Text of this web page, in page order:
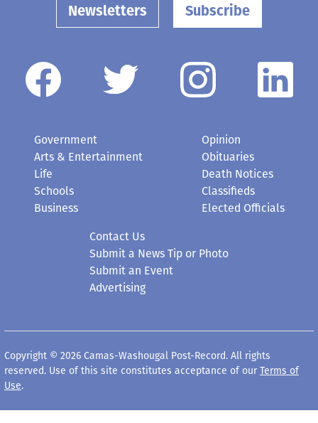
Newsletters Subscribe
Government
Arts & Entertainment
Life
Schools
Business
Opinion
Obituaries
Death Notices
Classifieds
Elected Officials
Contact Us
Submit a News Tip or Photo
Submit an Event
Advertising
Copyright © 2026 Camas-Washougal Post-Record. All rights
reserved. Use of this site constitutes acceptance of our Terms of
Use.